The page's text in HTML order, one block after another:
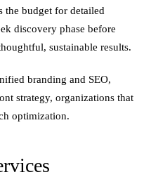
the budget for detailed
discovery phase before
sustainable results.
branding and SEO,
strategy, organizations that
optimization.